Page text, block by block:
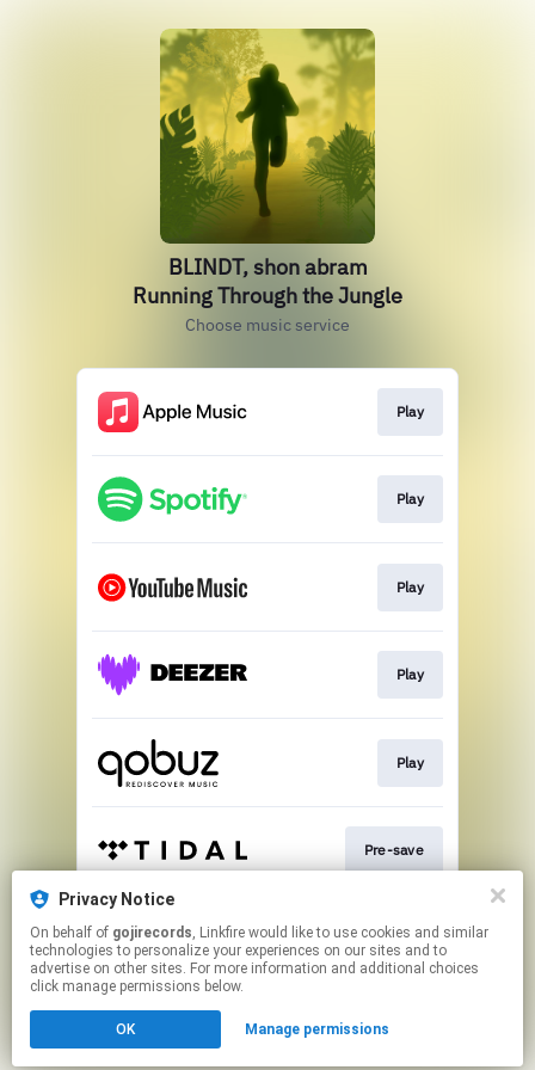
BLINDT, shon abram
Running Through the Jungle
Choose music service
Play
Play
Play
Play
Play
Pre-save
Play
Click hereto manage your permissions.
Privacy Notice
On behalf of gojirecords, Linkfire would like to use cookies and similar
technologies to personalize your experiences on our sites and to
advertise on other sites. For more information and additional choices
click manage permissions below.
OK Manage permissions